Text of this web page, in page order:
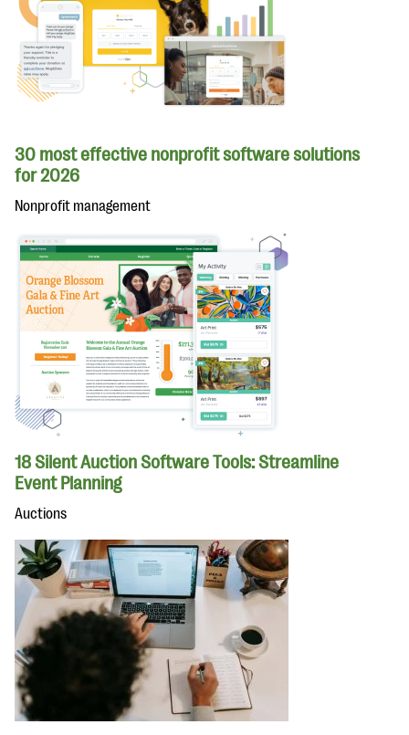
30 most effective nonprofit software solutions
for 2026
Nonprofit management
18 Silent Auction Software Tools: Streamline
Event Planning
Auctions